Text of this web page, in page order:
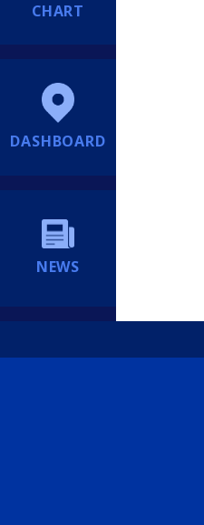
CHART
DASHBOARD
NEWS